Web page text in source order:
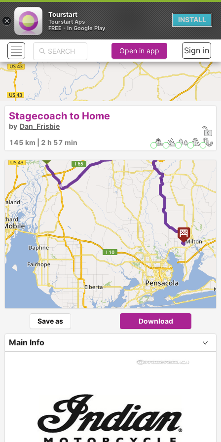
►
Open in app Sign in
Stagecoach to Home
by Dan_Frisbie
145 km | 2 h 57 min
Save as Download
Main Info
×
Tourstart
Tourstart Aps
FREE - In Google Play
INSTALL